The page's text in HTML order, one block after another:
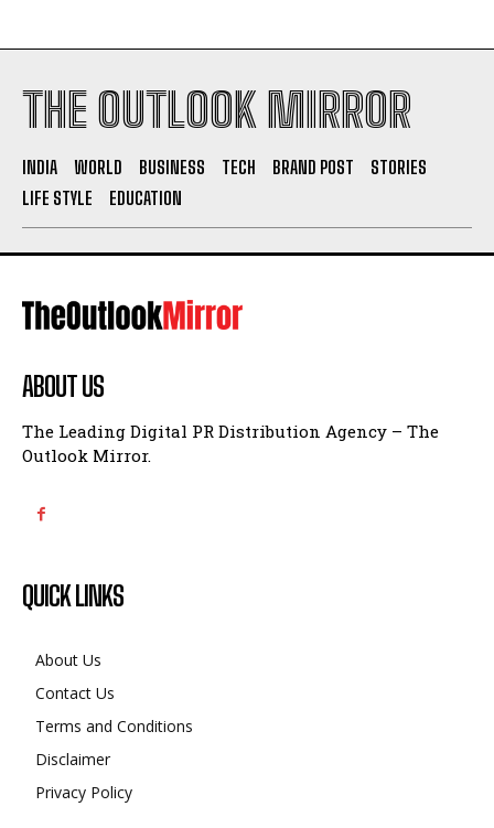
THE OUTLOOK MIRROR
INDIA WORLD BUSINESS TECH BRAND POST
STORIES
LIFE STYLE
EDUCATION
ABOUT US
The Leading Digital PR Distribution Agency – The
Outlook Mirror.
QUICK LINKS
About Us
Contact Us
Terms and Conditions
Disclaimer
Privacy Policy